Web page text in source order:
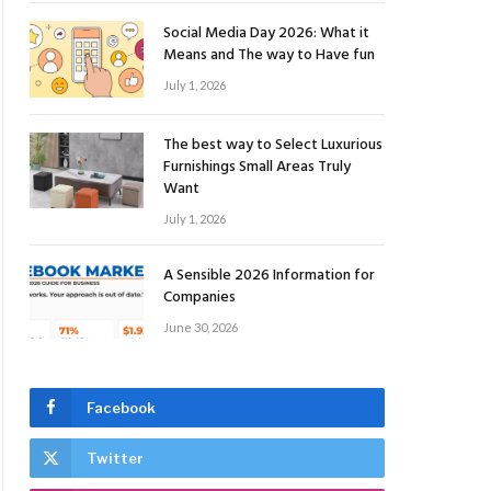
Social Media Day 2026: What it
Means and The way to Have fun
July 1, 2026
The best way to Select Luxurious
Furnishings Small Areas Truly
Want
July 1, 2026
A Sensible 2026 Information for
Companies
June 30, 2026
Facebook
Twitter